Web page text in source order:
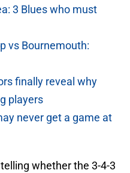
3 Blues who must
vs Bournemouth:
finally reveal why
players
never get a game at
whether the 3-4-3